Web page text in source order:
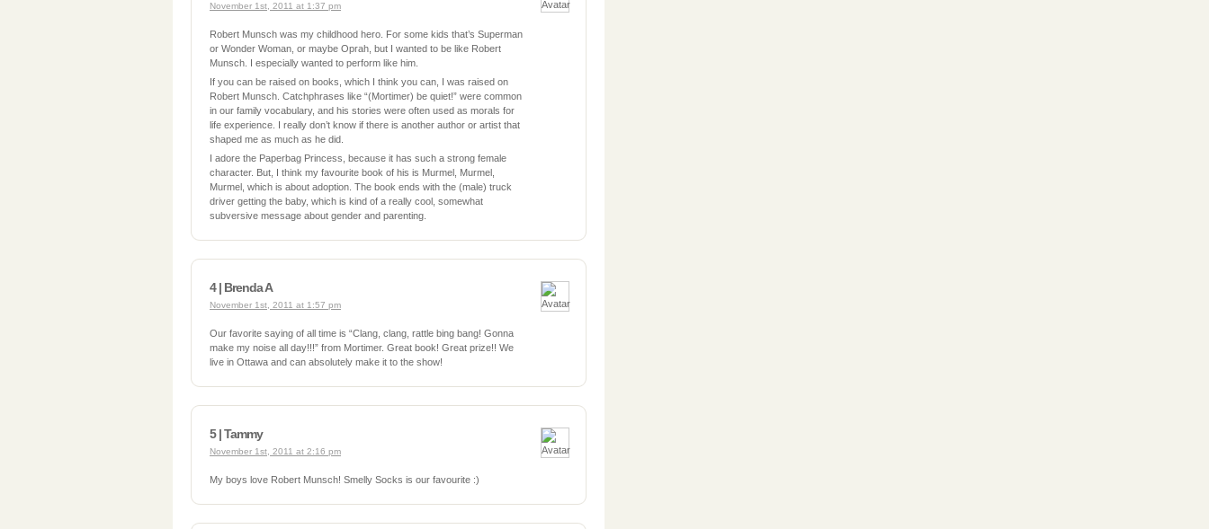
November 1st, 2011 at 1:37 pm
Robert Munsch was my childhood hero. For some kids that’s Superman
or Wonder Woman, or maybe Oprah, but I wanted to be like Robert
Munsch. I especially wanted to perform like him.
If you can be raised on books, which I think you can, I was raised on
Robert Munsch. Catchphrases like “(Mortimer) be quiet!” were common
in our family vocabulary, and his stories were often used as morals for
life experience. I really don’t know if there is another author or artist that
shaped me as much as he did.
I adore the Paperbag Princess, because it has such a strong female
character. But, I think my favourite book of his is Murmel, Murmel,
Murmel, which is about adoption. The book ends with the (male) truck
driver getting the baby, which is kind of a really cool, somewhat
subversive message about gender and parenting.
4 | Brenda A
November 1st, 2011 at 1:57 pm
Our favorite saying of all time is “Clang, clang, rattle bing bang! Gonna
make my noise all day!!!” from Mortimer. Great book! Great prize!! We
live in Ottawa and can absolutely make it to the show!
5 | Tammy
November 1st, 2011 at 2:16 pm
My boys love Robert Munsch! Smelly Socks is our favourite :)